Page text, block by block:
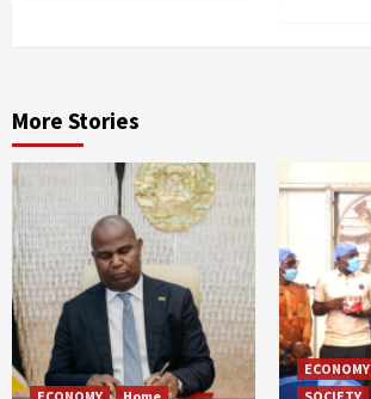
More Stories
ECONOMY